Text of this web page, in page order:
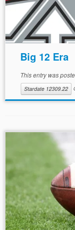
Big 12 Era
This entry was
Stardate 12309.22